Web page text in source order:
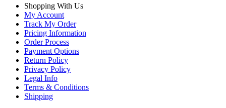
Shopping With Us
My Account
Track My Order
Pricing Information
Order Process
Payment Options
Return Policy
Privacy Policy
Legal Info
Terms & Conditions
Shipping